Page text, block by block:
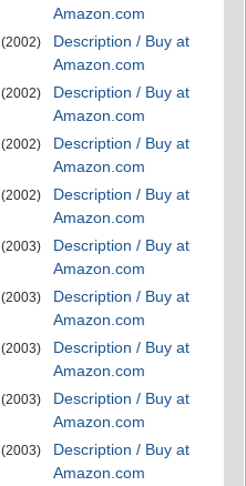
Amazon.com
(2002)
Description / Buy at
Amazon.com
(2002)
Description / Buy at
Amazon.com
(2002)
Description / Buy at
Amazon.com
(2002)
Description / Buy at
Amazon.com
(2003)
Description / Buy at
Amazon.com
(2003)
Description / Buy at
Amazon.com
(2003)
Description / Buy at
Amazon.com
(2003)
Description / Buy at
Amazon.com
(2003)
Description / Buy at
Amazon.com